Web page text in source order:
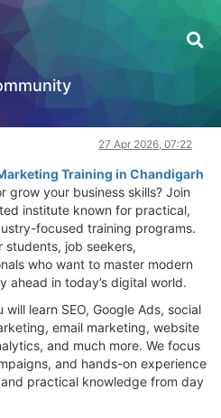
Digital Marketing Training
Academy
27 Apr 2026, 07:22
Training in Chandigarh
grow your business skills? Join
institute known for practical,
focused training programs.
students, job seekers,
who want to master modern
ahead in today’s digital world.
learn SEO, Google Ads, social
email marketing, website
and much more. We focus
and hands-on experience
practical knowledge from day